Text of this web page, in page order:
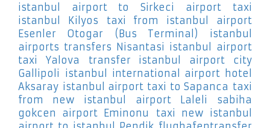
istanbul airport to Sirkeci
airport taxi
istanbul Kilyos
taxi from istanbul airport
Esenler Otogar (Bus Terminal)
istanbul
airports transfers Nisantasi istanbul airport
taxi Yalova
transfer istanbul airport city
Gallipoli istanbul international airport hotel
Aksaray istanbul airport taxi to Sapanca taxi
from new istanbul airport Laleli
sabiha
gokcen airport Eminonu
taxi new istanbul